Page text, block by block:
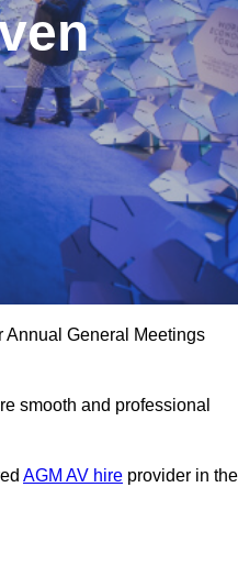
General Meetings
smooth and professional
AGM AV hire provider in the